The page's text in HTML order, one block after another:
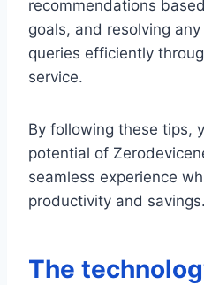
recommendations
goals, and resolving
queries efficiently
service.
By following these tips,
potential of
seamless experience
productivity and savings.
The